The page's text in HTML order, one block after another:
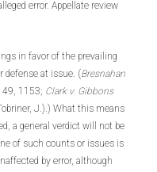
error. Appellate review
in favor of the prevailing
defense at issue. (Bresnahan
1153; Clark v. Gibbons
J.).) What this means
a general verdict will not be
of such counts or issues is
by error, although